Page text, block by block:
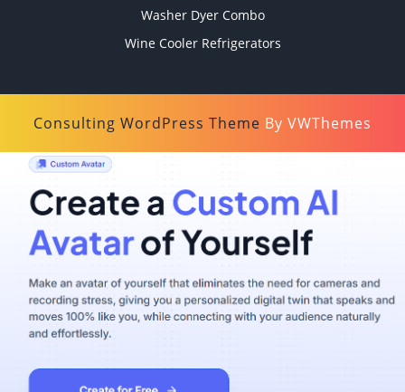
Washer Dyer Combo
Wine Cooler Refrigerators
Consulting WordPress Theme By VWThemes